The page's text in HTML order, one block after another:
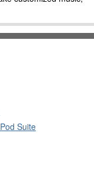
Suite